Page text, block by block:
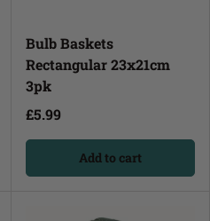
Bulb Baskets
Rectangular 23x21cm
3pk
£5.99
Add to cart